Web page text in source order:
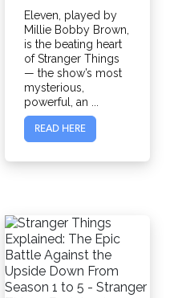
Eleven, played by
Millie Bobby Brown,
is the beating heart
of Stranger Things
— the show’s most
mysterious,
powerful, an ...
READ HERE